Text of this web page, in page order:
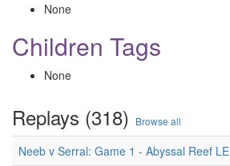
None
Children Tags
None
Replays (318) Browse all
Neeb v Serral: Game 1 - Abyssal Reef LE